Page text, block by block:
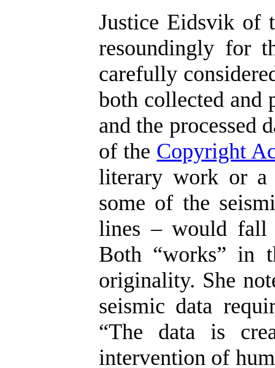
Justice Eidsvik of
resoundingly for
carefully
both collected and
and the processed
of the Copyright
literary work or a
some of the
lines – would fall
Both “works” in
originality. She
seismic data
“The data is
intervention of